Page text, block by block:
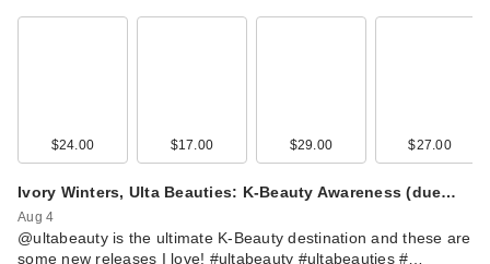
ma:nyo Deep Pore
Cleansing Soda
$20.00
$24.00 $17.00 $29.00 $27.00
Ivory Winters, Ulta Beauties: K-Beauty Awareness (due…
Aug 4
@ultabeauty is the ultimate K-Beauty destination and these are
some new releases I love! #ultabeauty #ultabeauties #…